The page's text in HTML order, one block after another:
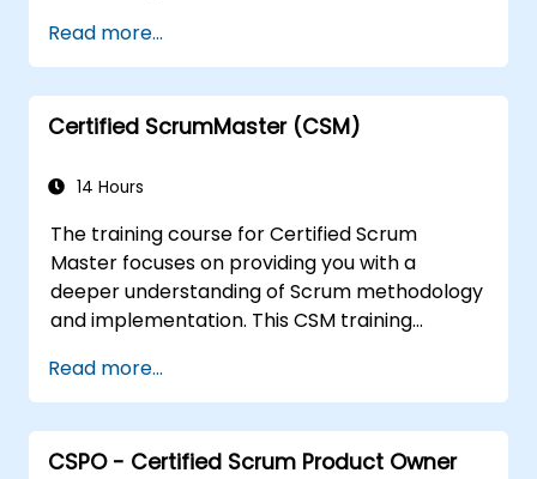
Read more...
Certified ScrumMaster (CSM)
14 Hours
The training course for Certified Scrum
Master focuses on providing you with a
deeper understanding of Scrum methodology
and implementation. This CSM training
certified ScrumMaster, a certification
awarded by the Scrum Alliance to
professionals worldwide who have completed
the CSM training and successfully passed the
Read more...
CSPO - Certified Scrum Product Owner